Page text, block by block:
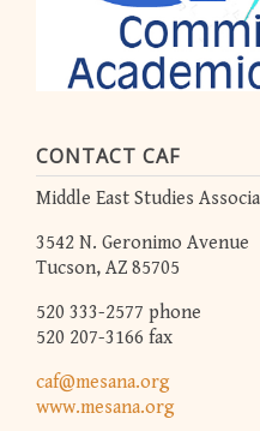
CONTACT CAF
Middle East Studies
3542 N. Geronimo Avenue
Tucson, AZ 85705
520 333-2577 phone
520 207-3166 fax
caf@mesana.org
www.mesana.org